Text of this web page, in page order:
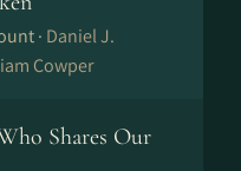
· Daniel J.
Cowper
Shares Our